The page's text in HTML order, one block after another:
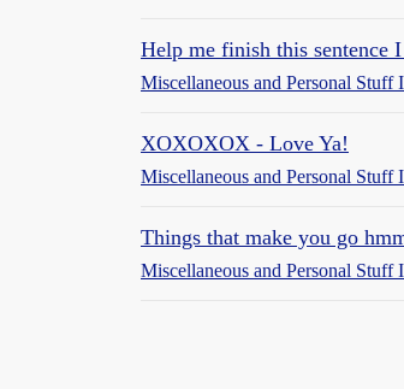
Help me finish this sentence
Miscellaneous and Personal Stuff
XOXOXOX - Love Ya!
Miscellaneous and Personal Stuff
Things that make you go
Miscellaneous and Personal Stuff